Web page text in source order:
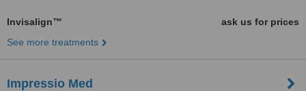
Invisalign™
ask us for prices
See more treatments
Impressio Med